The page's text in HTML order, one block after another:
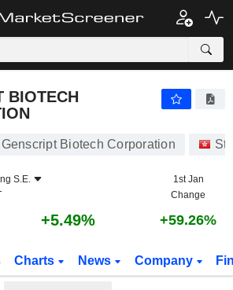
BIOTECH
Biotech Corporation
S.E.
1st Jan
Change
+5.49% +59.26%
Charts News Company